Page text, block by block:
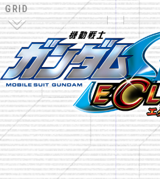
NAVIGATION